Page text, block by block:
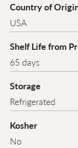
Country of
USA
Shelf Life from
65 days
Storage
Refrigerated
Kosher
No